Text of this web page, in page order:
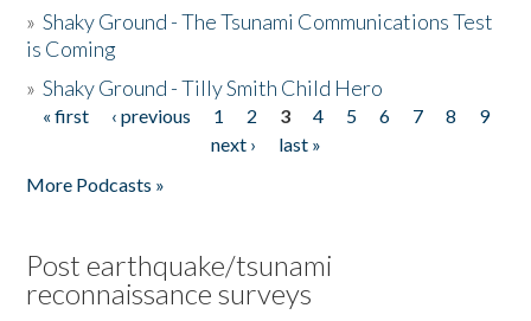
»Shaky Ground - The Tsunami Communications Test
is Coming
»Shaky Ground - Tilly Smith Child Hero
Pages
« first ‹ previous 1 2 3 4 5 6 7 8
9
next ›
last »
More Podcasts »
Post earthquake/tsunami
reconnaissance surveys